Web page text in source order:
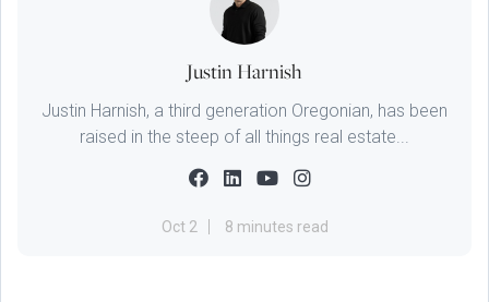
Justin Harnish
Justin Harnish, a third generation Oregonian, has been
raised in the steep of all things real estate...
Oct 2 8 minutes read